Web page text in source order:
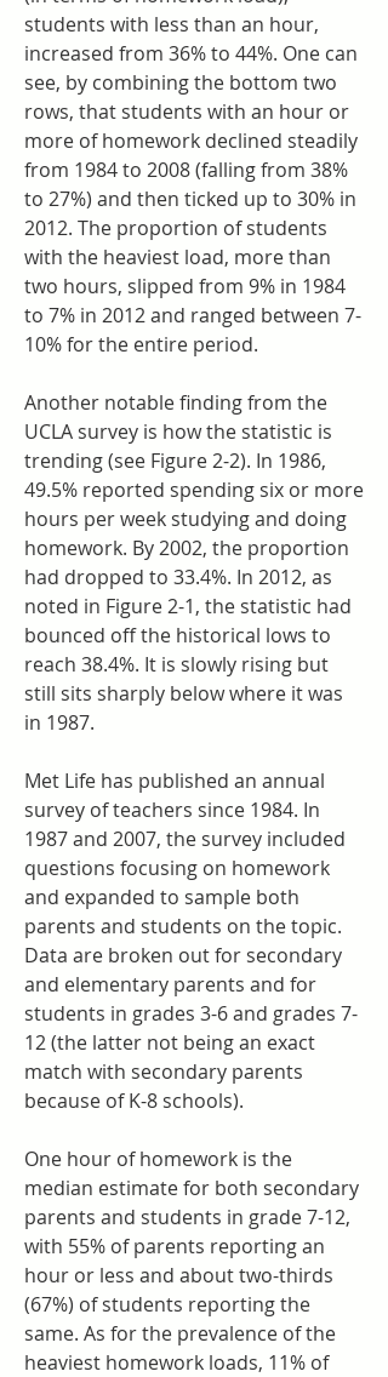
students with less than an hour,
increased from 36% to 44%. One can
see, by combining the bottom two
rows, that students with an hour or
more of homework declined steadily
from 1984 to 2008 (falling from 38%
to 27%) and then ticked up to 30% in
2012. The proportion of students
with the heaviest load, more than
two hours, slipped from 9% in 1984
to 7% in 2012 and ranged between 7-
10% for the entire period.
Another notable finding from the
UCLA survey is how the statistic is
trending (see Figure 2-2). In 1986,
49.5% reported spending six or more
hours per week studying and doing
homework. By 2002, the proportion
had dropped to 33.4%. In 2012, as
noted in Figure 2-1, the statistic had
bounced off the historical lows to
reach 38.4%. It is slowly rising but
still sits sharply below where it was
in 1987.
Met Life has published an annual
survey of teachers since 1984. In
1987 and 2007, the survey included
questions focusing on homework
and expanded to sample both
parents and students on the topic.
Data are broken out for secondary
and elementary parents and for
students in grades 3-6 and grades 7-
12 (the latter not being an exact
match with secondary parents
because of K-8 schools).
One hour of homework is the
median estimate for both secondary
parents and students in grade 7-12,
with 55% of parents reporting an
hour or less and about two-thirds
(67%) of students reporting the
same. As for the prevalence of the
heaviest homework loads, 11% of